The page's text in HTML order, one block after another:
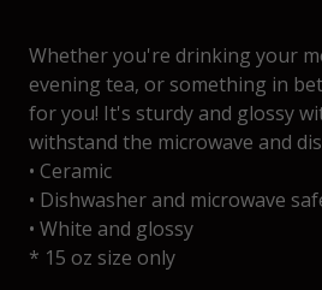
Whether you're drinking your
evening tea, or something in
for you! It's sturdy and glossy
withstand the microwave and
• Ceramic
• Dishwasher and microwave
• White and glossy
* 15 oz size only